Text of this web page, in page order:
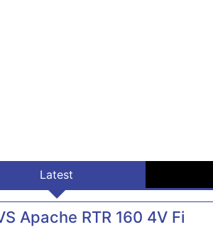
Latest
Apache RTR 160 4V Fi